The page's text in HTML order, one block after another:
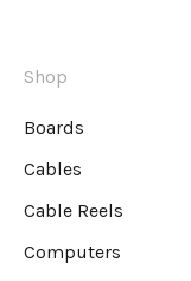
Shop
Boards
Cables
Cable Reels
Computers